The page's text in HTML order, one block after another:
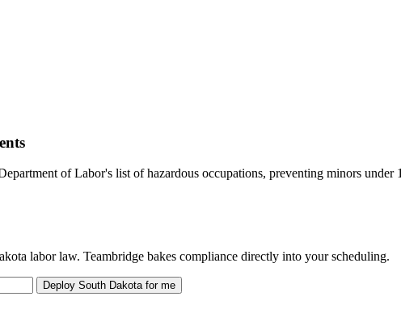
of Labor's list of hazardous occupations, preventing minors
labor law. Teambridge bakes compliance directly into your scheduling.
Deploy South Dakota for me